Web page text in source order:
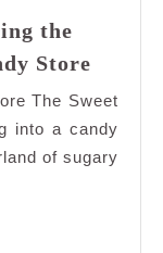
the
Store
the
The Sweet
into a candy
of sugary